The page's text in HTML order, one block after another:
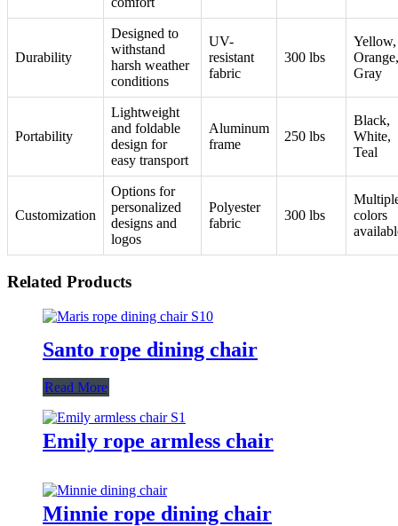
Durability
Designed to
withstand
harsh weather
conditions
UV-
resistant
fabric
300 lbs
Yellow,
Orange,
Gray
Portability
Lightweight
and foldable
design for
easy transport
Aluminum
frame
250 lbs
Black,
White,
Teal
Customization
Options for
personalized
designs and
logos
Polyester
fabric
300 lbs
colors
Related Products
Santo rope dining chair
Read More
Emily rope armless chair
Minnie rope dining chair